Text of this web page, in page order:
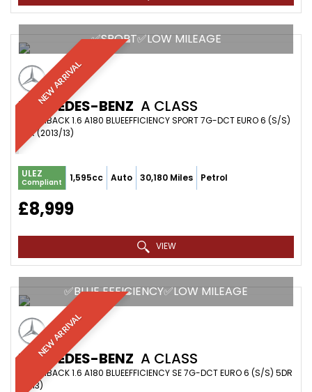
NEW ARRIVAL
✅SPORT✅LOW MILEAGE
MERCEDES-BENZ A CLASS
HATCHBACK 1.6 A180 BLUEEFFICIENCY SPORT 7G-DCT EURO 6 (S/S)
5DR (2013/13)
ULEZ
Compliant 1,595cc Auto 30,180 Miles Petrol
£8,999
VIEW
NEW ARRIVAL
✅BLUE EFFICIENCY✅LOW MILEAGE
MERCEDES-BENZ A CLASS
HATCHBACK 1.6 A180 BLUEEFFICIENCY SE 7G-DCT EURO 6 (S/S) 5DR
(2013)